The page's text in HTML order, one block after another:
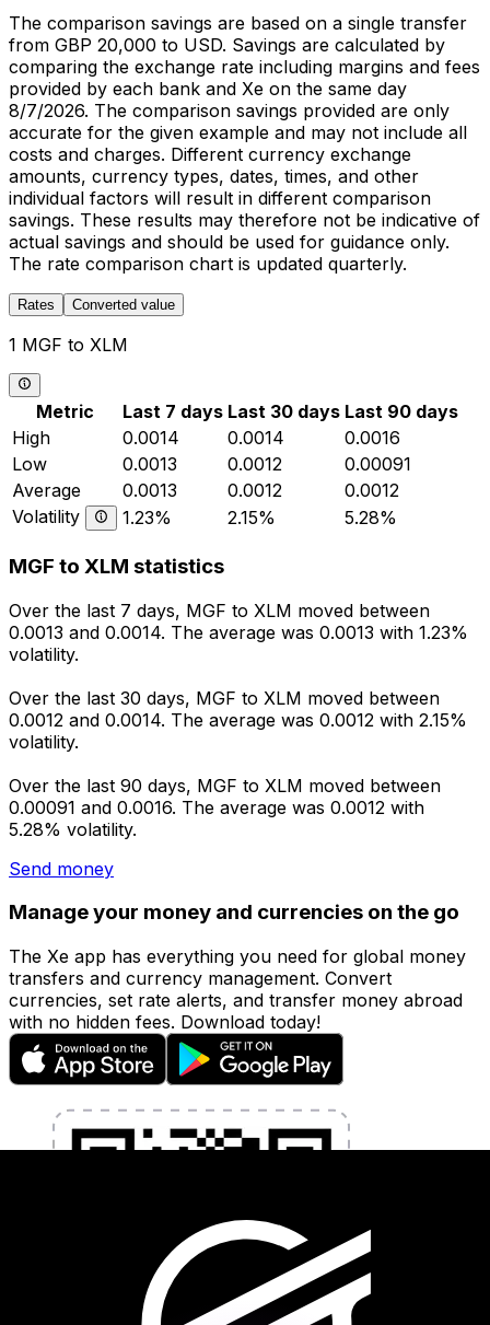
The comparison savings are based on a single transfer
from GBP 20,000 to USD. Savings are calculated by
comparing the exchange rate including margins and fees
provided by each bank and Xe on the same day
8/7/2026. The comparison savings provided are only
accurate for the given example and may not include all
costs and charges. Different currency exchange
amounts, currency types, dates, times, and other
individual factors will result in different comparison
savings. These results may therefore not be indicative of
actual savings and should be used for guidance only.
The rate comparison chart is updated quarterly.
Rates Converted value
1 MGF to XLM
Metric Last 7 days Last 30 days Last 90 days
High
0.0014 0.0014
0.0016
Low
0.0013 0.0012
0.00091
Average
0.0013 0.0012
0.0012
Volatility
1.23% 2.15% 5.28%
MGF to XLM statistics
Over the last 7 days, MGF to XLM moved between
0.0013 and 0.0014. The average was 0.0013 with 1.23%
volatility.
Over the last 30 days, MGF to XLM moved between
0.0012 and 0.0014. The average was 0.0012 with 2.15%
volatility.
Over the last 90 days, MGF to XLM moved between
0.00091 and 0.0016. The average was 0.0012 with
5.28% volatility.
Send money
Manage your money and currencies on the go
The Xe app has everything you need for global money
transfers and currency management. Convert
currencies, set rate alerts, and transfer money abroad
with no hidden fees. Download today!